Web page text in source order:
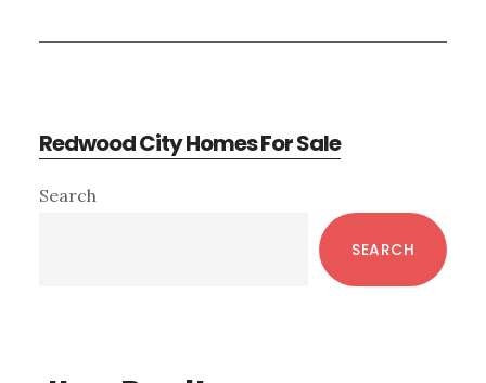
Redwood City Homes For Sale
Primary
Search
SEARCH